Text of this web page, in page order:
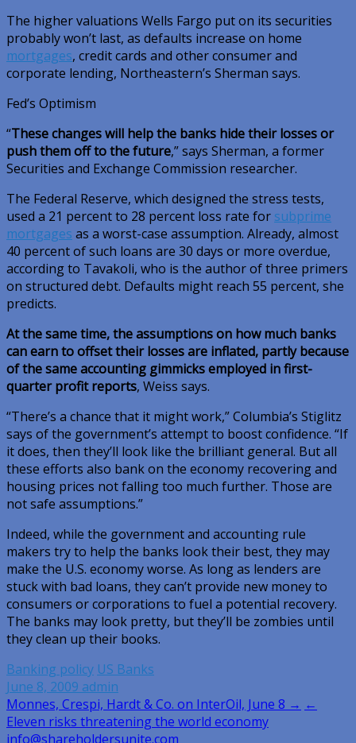
The higher valuations Wells Fargo put on its securities
probably won’t last, as defaults increase on home
mortgages, credit cards and other consumer and
corporate lending, Northeastern’s Sherman says.
Fed’s Optimism
“These changes will help the banks hide their losses or
push them off to the future,” says Sherman, a former
Securities and Exchange Commission researcher.
The Federal Reserve, which designed the stress tests,
used a 21 percent to 28 percent loss rate for subprime
mortgages as a worst-case assumption. Already, almost
40 percent of such loans are 30 days or more overdue,
according to Tavakoli, who is the author of three primers
on structured debt. Defaults might reach 55 percent, she
predicts.
At the same time, the assumptions on how much banks
can earn to offset their losses are inflated, partly because
of the same accounting gimmicks employed in first-
quarter profit reports, Weiss says.
“There’s a chance that it might work,” Columbia’s Stiglitz
says of the government’s attempt to boost confidence. “If
it does, then they’ll look like the brilliant general. But all
these efforts also bank on the economy recovering and
housing prices not falling too much further. Those are
not safe assumptions.”
Indeed, while the government and accounting rule
makers try to help the banks look their best, they may
make the U.S. economy worse. As long as lenders are
stuck with bad loans, they can’t provide new money to
consumers or corporations to fuel a potential recovery.
The banks may look pretty, but they’ll be zombies until
they clean up their books.
Banking policy US Banks
June 8, 2009 admin
Post
navigation
Monnes, Crespi, Hardt & Co. on InterOil, June 8 → ←
Eleven risks threatening the world economy
info@shareholdersunite.com